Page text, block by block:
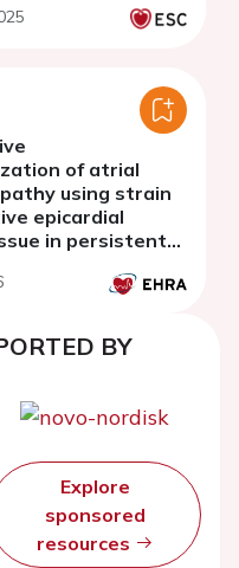
of atrial
using strain
epicardial
in persistent
BY
Explore
sponsored
resources